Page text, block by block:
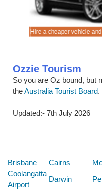
Hire a cheaper vehicle
Ozzie Tourism
So you are Oz bound, but
theAustralia Tourist Board.
Updated:- 7th July 2026
Brisbane Cairns
Coolangatta
Airport
Darwin